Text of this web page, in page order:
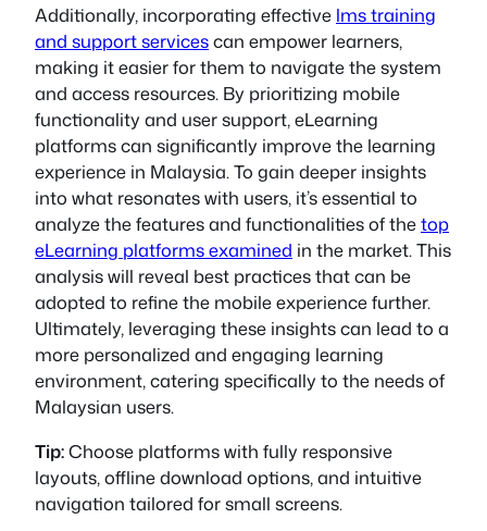
Additionally, incorporating effective lms training
and support servicescan empower learners,
making it easier for them to navigate the system
and access resources. By prioritizing mobile
functionality and user support, eLearning
platforms can significantly improve the learning
experience in Malaysia. To gain deeper insights
into what resonates with users, it’s essential to
analyze the features and functionalities of thetop
eLearning platforms examined in the market. This
analysis will reveal best practices that can be
adopted to refine the mobile experience further.
Ultimately, leveraging these insights can lead to a
more personalized and engaging learning
environment, catering specifically to the needs of
Malaysian users.
Tip:Choose platforms with fully responsive
layouts, offline download options, and intuitive
navigation tailored for small screens.